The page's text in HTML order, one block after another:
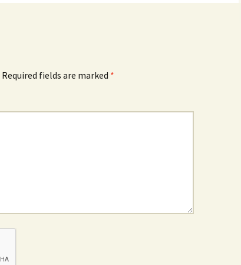
Required fields are marked *